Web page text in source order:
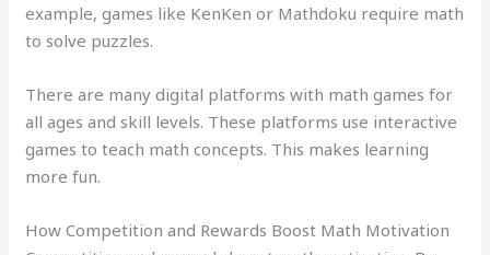
example, games like KenKen or Mathdoku require math
to solve puzzles.
There are many digital platforms with math games for
all ages and skill levels. These platforms use interactive
games to teach math concepts. This makes learning
more fun.
How Competition and Rewards Boost Math Motivation